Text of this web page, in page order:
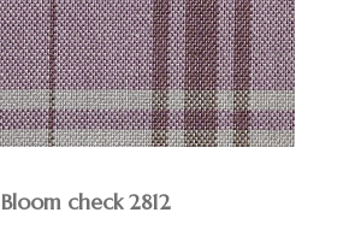
Bloom check 2812